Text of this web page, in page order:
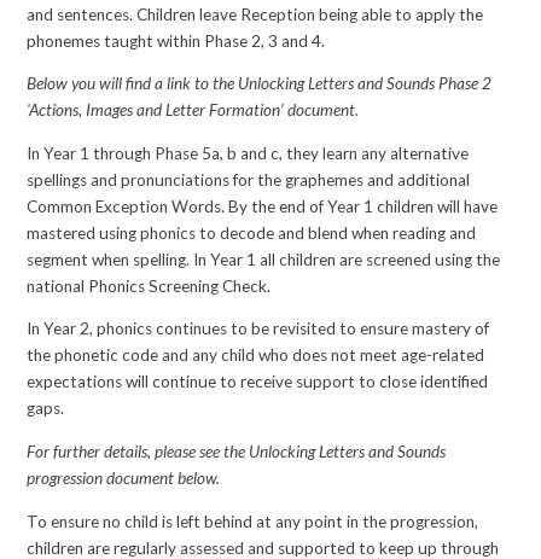
and sentences. Children leave Reception being able to apply the
phonemes taught within Phase 2, 3 and 4.
Below you will find a link to the Unlocking Letters and Sounds Phase 2
'Actions, Images and Letter Formation’ document.
In Year 1 through Phase 5a, b and c, they learn any alternative
spellings and pronunciations for the graphemes and additional
Common Exception Words. By the end of Year 1 children will have
mastered using phonics to decode and blend when reading and
segment when spelling. In Year 1 all children are screened using the
national Phonics Screening Check.
In Year 2, phonics continues to be revisited to ensure mastery of
the phonetic code and any child who does not meet age-related
expectations will continue to receive support to close identified
gaps.
For further details, please see the Unlocking Letters and Sounds
progression document below.
To ensure no child is left behind at any point in the progression,
children are regularly assessed and supported to keep up through